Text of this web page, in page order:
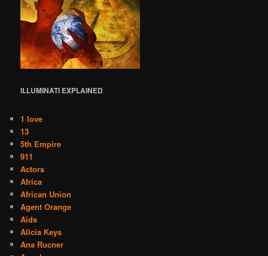
ILLUMINATI EXPLAINED
1 love
13
5th Empire
911
Actors
Africa
African Union
Agent Orange
Aids
Alicia Keys
Ana Rucner